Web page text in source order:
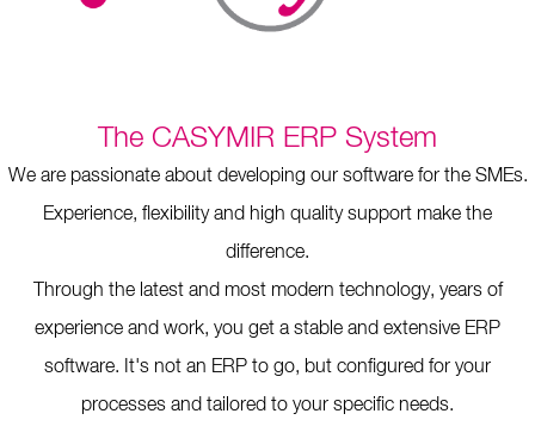
The CASYMIR ERP System
We are passionate about developing our software for the SMEs.
Experience, flexibility and high quality support make the
difference.
Through the latest and most modern technology, years of
experience and work, you get a stable and extensive ERP
software. It's not an ERP to go, but configured for your
processes and tailored to your specific needs.